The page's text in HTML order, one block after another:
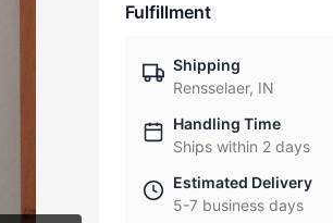
Fulfillment
Shipping
Rensselaer, IN
Handling Time
Ships within 2 days
Estimated Delivery
5-7 business days